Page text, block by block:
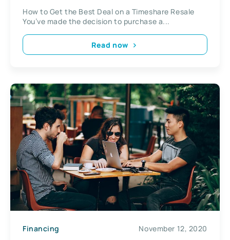
How to Get the Best Deal on a Timeshare Resale
You’ve made the decision to purchase a...
Read now
Financing November 12, 2020